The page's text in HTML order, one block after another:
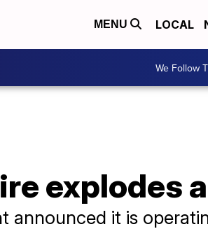
MENU LOCAL
We Follow
explodes
announced it is